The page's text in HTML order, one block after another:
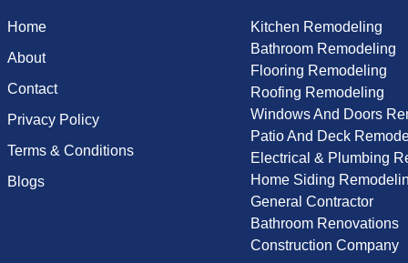
Home
About
Contact
Privacy Policy
Terms & Conditions
Blogs
Kitchen Remodeling
Bathroom Remodeling
Flooring Remodeling
Roofing Remodeling
Windows And Doors
Patio And Deck
Electrical & Plumbing
Home Siding
General Contractor
Bathroom Renovations
Construction Company